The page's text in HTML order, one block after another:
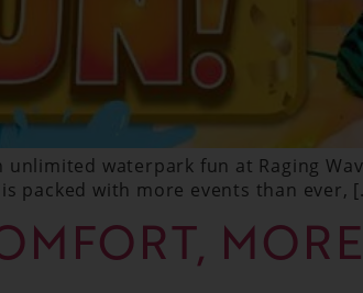
waterpark fun at Raging
packed with more events than ever,